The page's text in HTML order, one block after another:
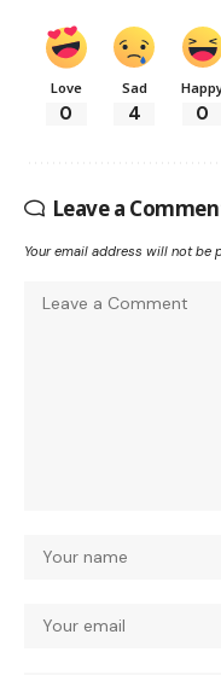
Love
0
Sad
4 0
Leave a
Your email address will not be